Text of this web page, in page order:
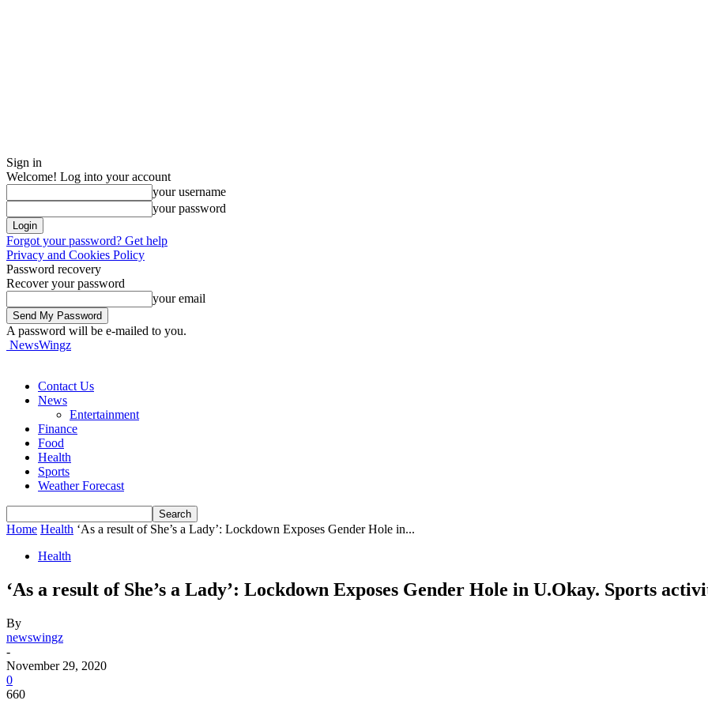
Sign in
Welcome! Log into your account
your username
your password
Forgot your password? Get help
Privacy and Cookies Policy
Password recovery
Recover your password
your email
A password will be e-mailed to you.
NewsWingz
Contact Us
News
Entertainment
Finance
Food
Health
Sports
Weather Forecast
Home Health ‘As a result of She’s a Lady’: Lockdown Exposes Gender Hole in...
Health
‘As a result of She’s a Lady’: Lockdown Exposes Gender Hole in U.Okay. Sports
By
newswingz
-
November 29, 2020
0
660